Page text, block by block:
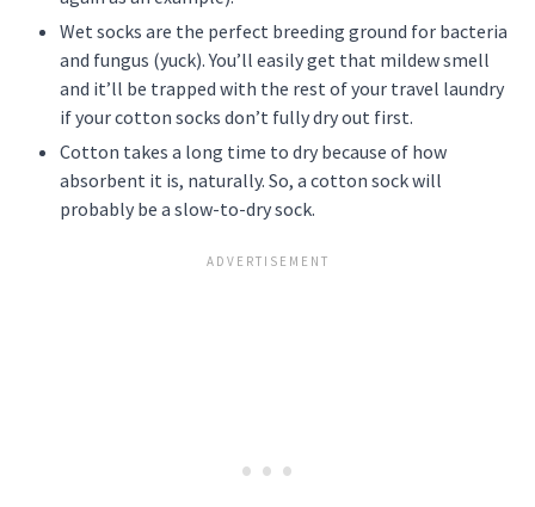
Wet socks are the perfect breeding ground for bacteria
and fungus (yuck). You’ll easily get that mildew smell
and it’ll be trapped with the rest of your travel laundry
if your cotton socks don’t fully dry out first.
Cotton takes a long time to dry because of how
absorbent it is, naturally. So, a cotton sock will
probably be a slow-to-dry sock.